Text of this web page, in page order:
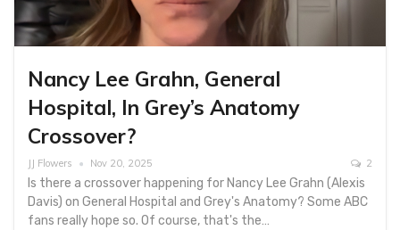
Nancy Lee Grahn, General
Hospital, In Grey’s Anatomy
Crossover?
JJ Flowers Nov 20, 2025 2
Is there a crossover happening for Nancy Lee Grahn (Alexis
Davis) on General Hospital and Grey's Anatomy? Some ABC
fans really hope so. Of course, that's the…